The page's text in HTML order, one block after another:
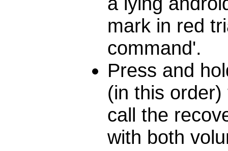
mark in red
command'.
Press and
(in this
call the
with both